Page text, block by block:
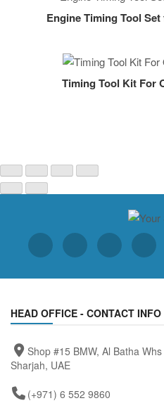
Engine Timing Tool
Timing Tool Kit For
HEAD OFFICE - CONTACT INFO
Shop #15 BMW, Al Batha
Sharjah, UAE
(+971) 6 552 9860